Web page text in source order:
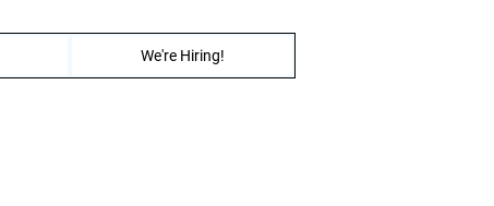
We're Hiring!